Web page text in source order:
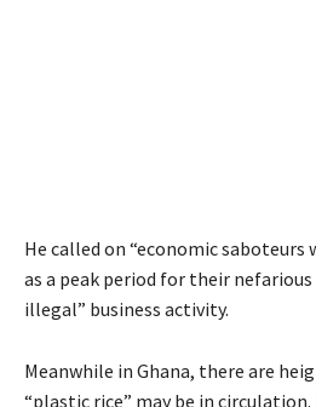
He called on “economic saboteurs
as a peak period for their
illegal” business activity.
Meanwhile in Ghana, there are
“plastic rice” may be in